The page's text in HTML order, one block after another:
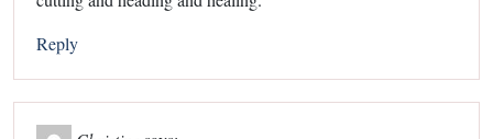
Reply